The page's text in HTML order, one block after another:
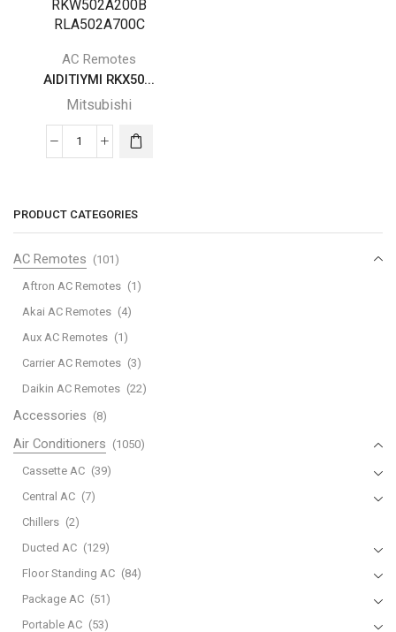
AC Remotes
AIDITIYMI RKX50...
Mitsubishi
AIDITIYMI
Mitsubishi
Mitsubishi
Remote
for
Mitsubishi
AC
Air
A/C
RKX502A001G
RKX502A001C
RKX502A001B
RKX502A007B
RKW502A200D
RKW502A200B
RLA502A700C
PRODUCT CATEGORIES
AC Remotes (101)
Aftron AC Remotes (1)
Akai AC Remotes (4)
Aux AC Remotes (1)
Carrier AC Remotes (3)
Daikin AC Remotes (22)
Accessories (8)
Air Conditioners (1050)
Cassette AC (39)
Central AC (7)
Chillers (2)
Ducted AC (129)
Floor Standing AC (84)
Package AC (51)
Portable AC (53)